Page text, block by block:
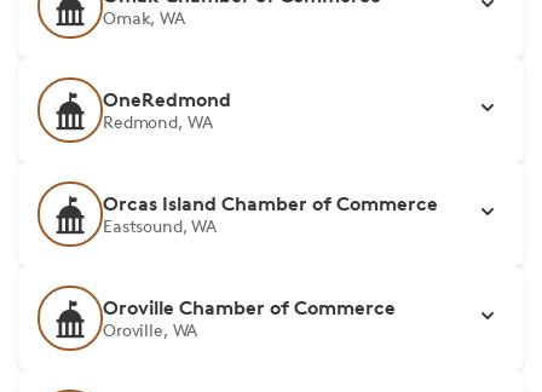
Omak, WA
OneRedmond
Redmond, WA
Orcas Island Chamber of Commerce
Eastsound, WA
Oroville Chamber of Commerce
Oroville, WA